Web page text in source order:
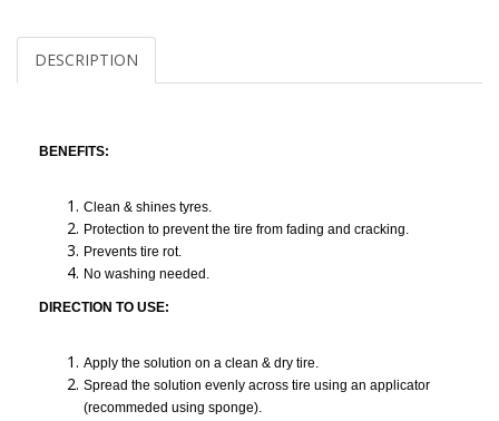
DESCRIPTION
BENEFITS:
Clean & shines tyres.
Protection to prevent the tire from fading and cracking.
Prevents tire rot.
No washing needed.
DIRECTION TO USE:
Apply the solution on a clean & dry tire.
Spread the solution evenly across tire using an applicator
(recommeded using sponge).